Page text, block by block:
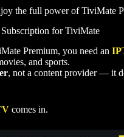
the full power of TiviMate
for TiviMate
Premium, you need an
and sports.
, not a content provider — it
comes in.